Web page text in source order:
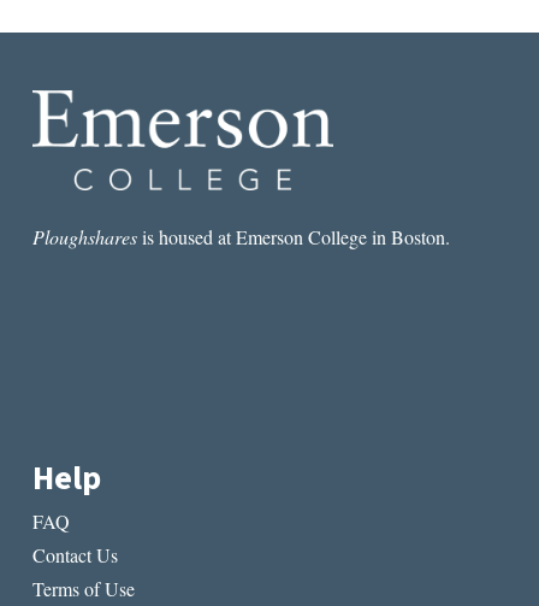
Ploughsharesis housed at Emerson College in Boston.
Help
FAQ
Contact Us
Terms of Use